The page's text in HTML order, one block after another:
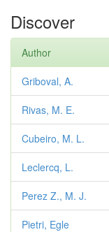
Discover
Author
Griboval, A.
Rivas, M. E.
Cubeiro, M. L.
Leclercq, L.
Perez Z., M. J.
Pietri, Egle